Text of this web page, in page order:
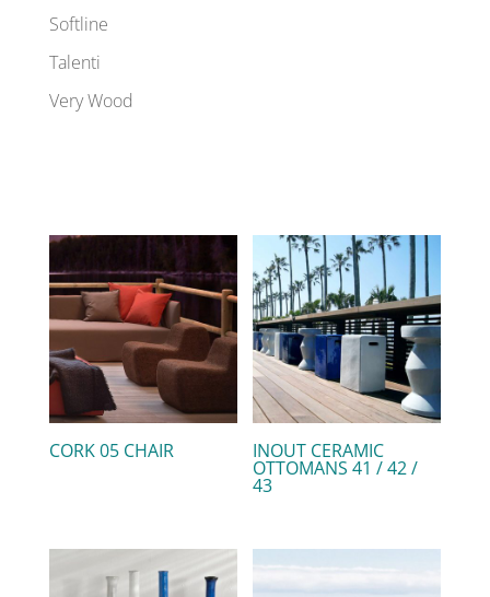
Softline
Talenti
Very Wood
CORK 05 CHAIR INOUT CERAMIC
OTTOMANS 41 / 42 /
43